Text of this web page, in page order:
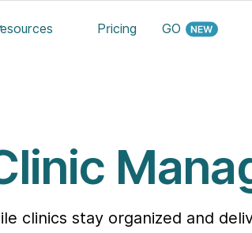
Pricing GO
clinics stay organized and